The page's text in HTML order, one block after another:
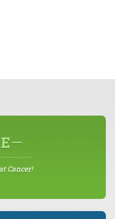
Cancer!